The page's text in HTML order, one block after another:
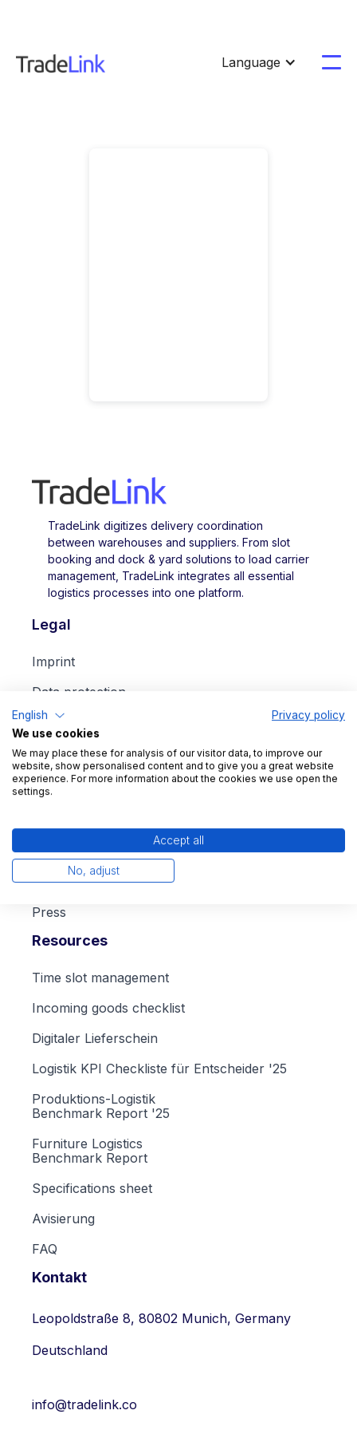
Language
TradeLink digitizes delivery coordination
between warehouses and suppliers. From slot
booking and dock & yard solutions to load carrier
management, TradeLink integrates all essential
logistics processes into one platform.
Legal
Imprint
Data protection
Company
Career
Blog
Press
Resources
Time slot management
Incoming goods checklist
Digitaler Lieferschein
Logistik KPI Checkliste für Entscheider '25
Produktions-Logistik
Benchmark Report '25
Furniture Logistics
Benchmark Report
Specifications sheet
Avisierung
FAQ
Kontakt
Leopoldstraße 8, 80802 Munich, Germany
Deutschland
info@tradelink.co
English
Privacy policy
We use cookies
We may place these for analysis of our visitor data, to improve our
website, show personalised content and to give you a great website
experience. For more information about the cookies we use open the
settings.
Accept all
No, adjust